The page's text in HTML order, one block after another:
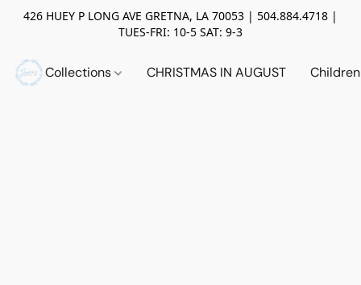
426 HUEY P LONG AVE GRETNA, LA 70053 | 504.884.4718 |
TUES-FRI: 10-5 SAT: 9-3
Collections CHRISTMAS IN AUGUST